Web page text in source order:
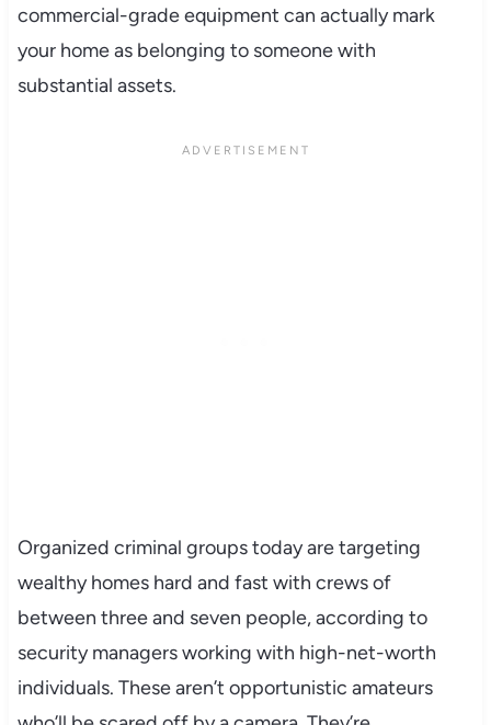
commercial-grade equipment can actually mark
your home as belonging to someone with
substantial assets.
Organized criminal groups today are targeting
wealthy homes hard and fast with crews of
between three and seven people, according to
security managers working with high-net-worth
individuals. These aren’t opportunistic amateurs